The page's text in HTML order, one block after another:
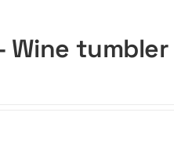
Wine tumbler